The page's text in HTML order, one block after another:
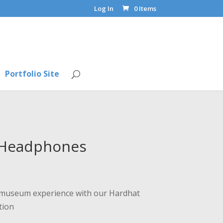
Log In 0 Items
Portfolio Site
experience with our Hardhat